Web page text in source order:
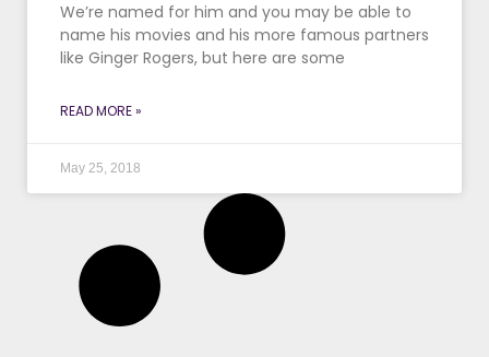
We’re named for him and you may be able to
name his movies and his more famous partners
like Ginger Rogers, but here are some
READ MORE »
May 25, 2018